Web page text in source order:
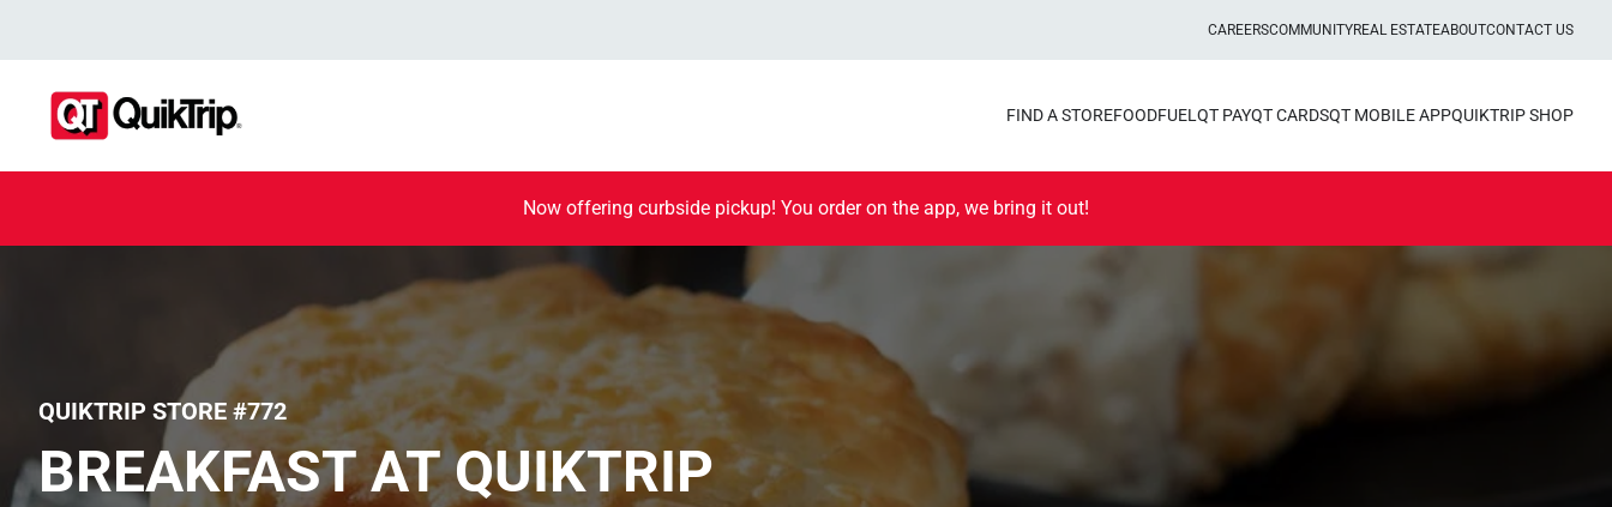
CAREERSCOMMUNITYREAL ESTATEABOUTCONTACT US
FIND A STOREFOODFUEL QT PAYQT CARDSQT MOBILE APPQUIKTRIP SHOP
Now offering curbside pickup! You order on the app, we bring it out!
QUIKTRIP STORE #772
BREAKFAST AT QUIKTRIP